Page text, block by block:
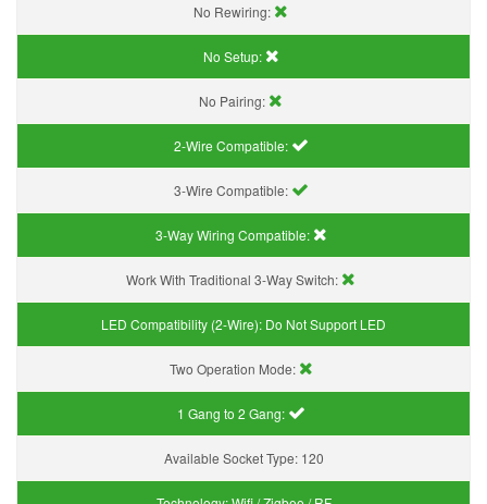
No Rewiring:
No Setup:
No Pairing:
2-Wire Compatible:
3-Wire Compatible:
3-Way Wiring Compatible:
Work With Traditional 3-Way Switch:
LED Compatibility (2-Wire): Do Not Support LED
Two Operation Mode:
1 Gang to 2 Gang:
Available Socket Type: 120